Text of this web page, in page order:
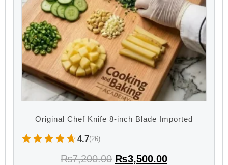
Original Chef Knife 8-inch Blade Imported
4.7(26)
₨7,200.00 ₨3,500.00